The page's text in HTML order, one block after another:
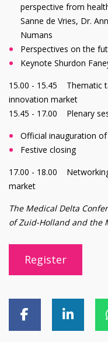
perspective from
Sanne de Vries, Dr.
Numans
Perspectives on the
Keynote Shurdon
15.00 - 15.45 Thematic
innovation market
15.45 - 17.00 Plenary
Official inauguration
Festive closing
17.00 - 18.00
market
The Medical Delta
of Zuid-Holland and the
Register